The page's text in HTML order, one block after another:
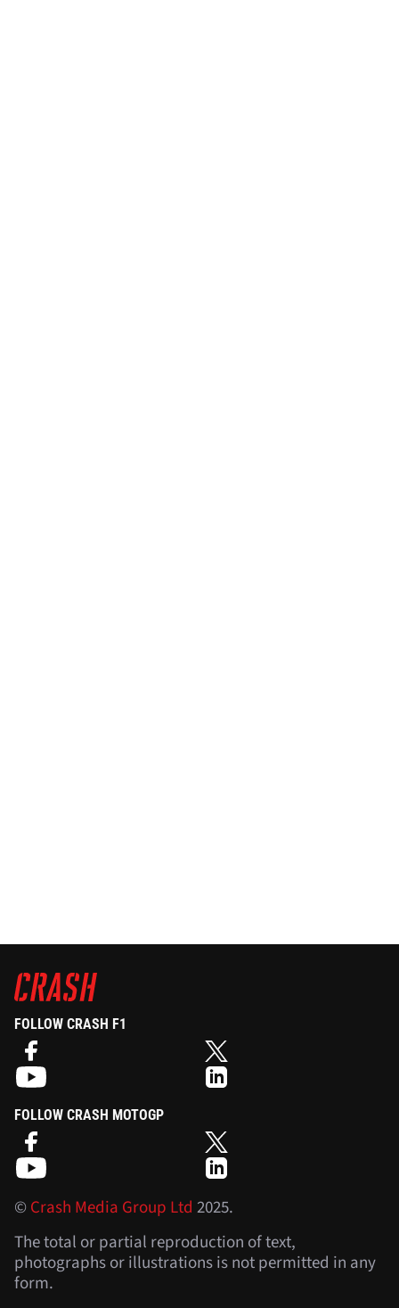
FOLLOW CRASH F1
FOLLOW CRASH MOTOGP
©Crash Media Group Ltd 2025.
The total or partial reproduction of text,
photographs or illustrations is not permitted in any
form.